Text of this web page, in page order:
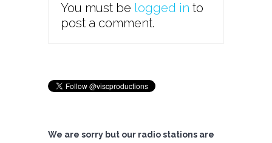
You must be logged in to
post a comment.
We are sorry but our radio stations are